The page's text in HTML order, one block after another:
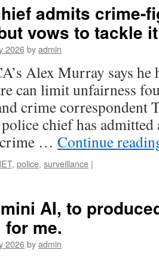
admits crime-
vows to tackle it
2026byadmin
Alex Murray says he
can limit unfairness
crime correspondent
chief has
crime … Continue
, police, surveillance |
AI, to
for me.
2026byadmin